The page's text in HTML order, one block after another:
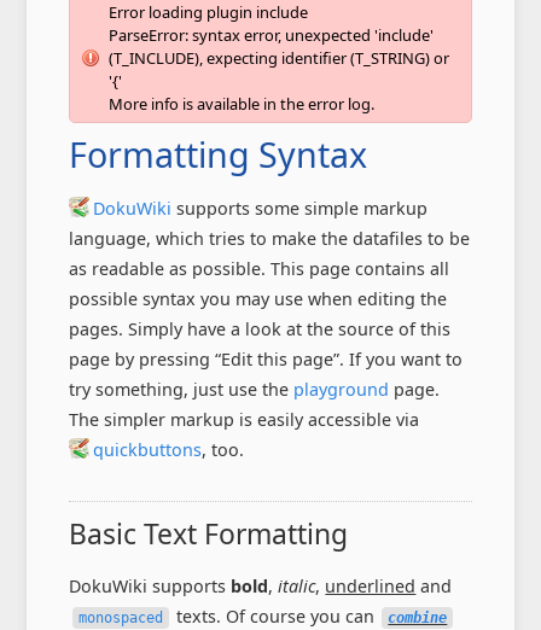
Error loading plugin include
ParseError: syntax error, unexpected 'include'
(T_INCLUDE), expecting identifier (T_STRING) or
'{'
More info is available in the error log.
Formatting Syntax
DokuWiki supports some simple markup
language, which tries to make the datafiles to be
as readable as possible. This page contains all
possible syntax you may use when editing the
pages. Simply have a look at the source of this
page by pressing “Edit this page”. If you want to
try something, just use the playground page.
The simpler markup is easily accessible via
quickbuttons, too.
Basic Text Formatting
DokuWiki supports bold,italic, underlined and
monospaced texts. Of course you can combine